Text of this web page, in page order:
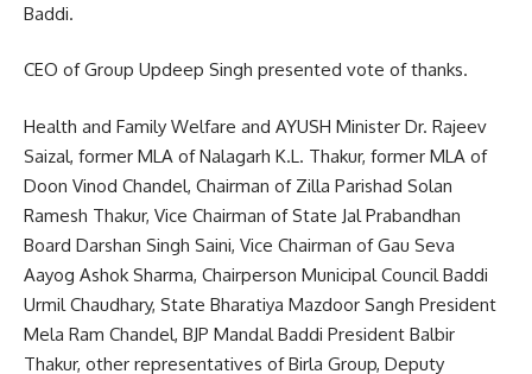
Baddi.
CEO of Group Updeep Singh presented vote of thanks.
Health and Family Welfare and AYUSH Minister Dr. Rajeev
Saizal, former MLA of Nalagarh K.L. Thakur, former MLA of
Doon Vinod Chandel, Chairman of Zilla Parishad Solan
Ramesh Thakur, Vice Chairman of State Jal Prabandhan
Board Darshan Singh Saini, Vice Chairman of Gau Seva
Aayog Ashok Sharma, Chairperson Municipal Council Baddi
Urmil Chaudhary, State Bharatiya Mazdoor Sangh President
Mela Ram Chandel, BJP Mandal Baddi President Balbir
Thakur, other representatives of Birla Group, Deputy